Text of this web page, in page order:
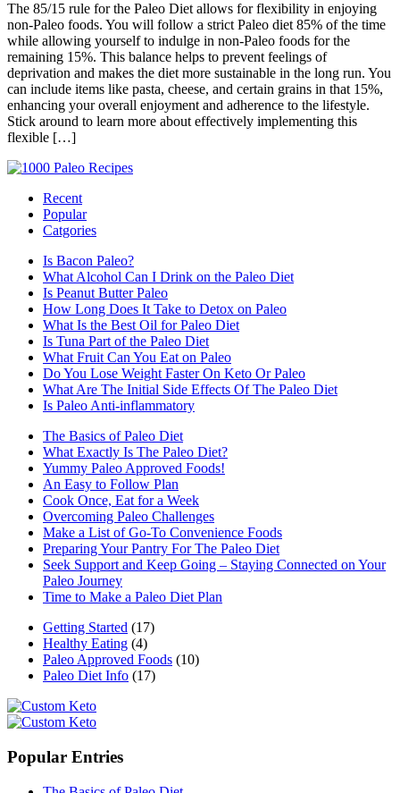
The 85/15 rule for the Paleo Diet allows for flexibility in enjoying
non-Paleo foods. You will follow a strict Paleo diet 85% of the time
while allowing yourself to indulge in non-Paleo foods for the
remaining 15%. This balance helps to prevent feelings of
deprivation and makes the diet more sustainable in the long run. You
can include items like pasta, cheese, and certain grains in that 15%,
enhancing your overall enjoyment and adherence to the lifestyle.
Stick around to learn more about effectively implementing this
flexible […]
Recent
Popular
Catgories
Is Bacon Paleo?
What Alcohol Can I Drink on the Paleo Diet
Is Peanut Butter Paleo
How Long Does It Take to Detox on Paleo
What Is the Best Oil for Paleo Diet
Is Tuna Part of the Paleo Diet
What Fruit Can You Eat on Paleo
Do You Lose Weight Faster On Keto Or Paleo
What Are The Initial Side Effects Of The Paleo Diet
Is Paleo Anti-inflammatory
The Basics of Paleo Diet
What Exactly Is The Paleo Diet?
Yummy Paleo Approved Foods!
An Easy to Follow Plan
Cook Once, Eat for a Week
Overcoming Paleo Challenges
Make a List of Go-To Convenience Foods
Preparing Your Pantry For The Paleo Diet
Seek Support and Keep Going – Staying Connected on Your
Paleo Journey
Time to Make a Paleo Diet Plan
Getting Started (17)
Healthy Eating (4)
Paleo Approved Foods (10)
Paleo Diet Info (17)
Popular Entries